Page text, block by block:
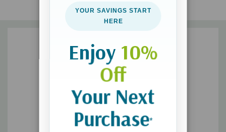
screen-time disconnection, and unrealistic expectations.
YOUR SAVINGS START
HERE
Enjoy 10%
Off
Your Next
Purchase*